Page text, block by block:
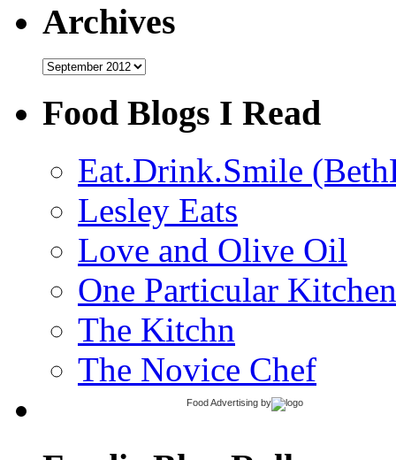
Archives
Archives
Food Blogs I Read
Eat.Drink.Smile
Lesley Eats
Love and Olive Oil
One Particular Kitchen
The Kitchn
The Novice Chef
Food Advertising by